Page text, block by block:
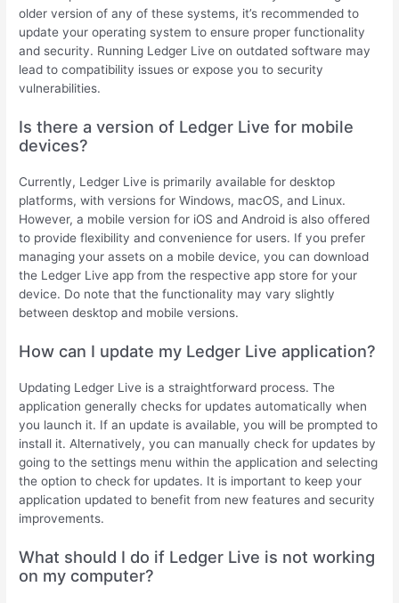
older version of any of these systems, it’s recommended to
update your operating system to ensure proper functionality
and security. Running Ledger Live on outdated software may
lead to compatibility issues or expose you to security
vulnerabilities.
Is there a version of Ledger Live for mobile
devices?
Currently, Ledger Live is primarily available for desktop
platforms, with versions for Windows, macOS, and Linux.
However, a mobile version for iOS and Android is also offered
to provide flexibility and convenience for users. If you prefer
managing your assets on a mobile device, you can download
the Ledger Live app from the respective app store for your
device. Do note that the functionality may vary slightly
between desktop and mobile versions.
How can I update my Ledger Live application?
Updating Ledger Live is a straightforward process. The
application generally checks for updates automatically when
you launch it. If an update is available, you will be prompted to
install it. Alternatively, you can manually check for updates by
going to the settings menu within the application and selecting
the option to check for updates. It is important to keep your
application updated to benefit from new features and security
improvements.
What should I do if Ledger Live is not working
on my computer?